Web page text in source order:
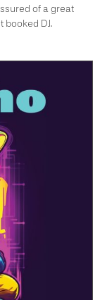
of a great
booked DJ.